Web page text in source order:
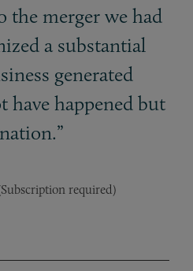
the merger we had
a substantial
generated
have happened but
required)